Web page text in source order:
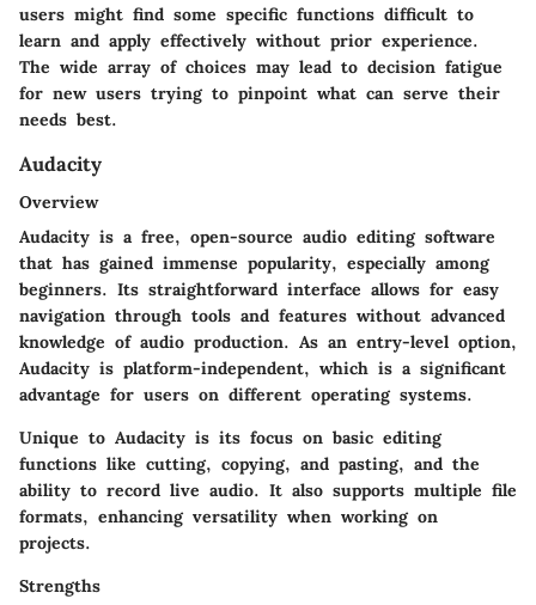
users might find some specific functions difficult to
learn and apply effectively without prior experience.
The wide array of choices may lead to decision fatigue
for new users trying to pinpoint what can serve their
needs best.
Audacity
Overview
Audacity is a free, open-source audio editing software
that has gained immense popularity, especially among
beginners. Its straightforward interface allows for easy
navigation through tools and features without advanced
knowledge of audio production. As an entry-level option,
Audacity is platform-independent, which is a significant
advantage for users on different operating systems.
Unique to Audacity is its focus on basic editing
functions like cutting, copying, and pasting, and the
ability to record live audio. It also supports multiple file
formats, enhancing versatility when working on
projects.
Strengths